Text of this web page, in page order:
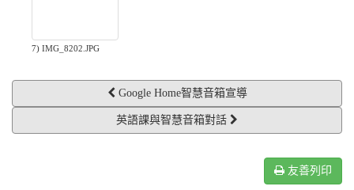
7) IMG_8202.JPG
Google Home智慧音箱宣導
英語課與智慧音箱對話
友善列印